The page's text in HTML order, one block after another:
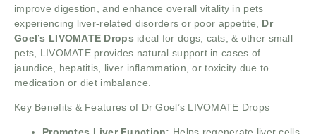
improve digestion, and enhance overall vitality in pets
experiencing liver-related disorders or poor appetite, Dr
Goel’s LIVOMATE Drops ideal for dogs, cats, & other small
pets, LIVOMATE provides natural support in cases of
jaundice, hepatitis, liver inflammation, or toxicity due to
medication or diet imbalance.
Key Benefits & Features of Dr Goel’s LIVOMATE Drops
Promotes Liver Function: Helps regenerate liver cells